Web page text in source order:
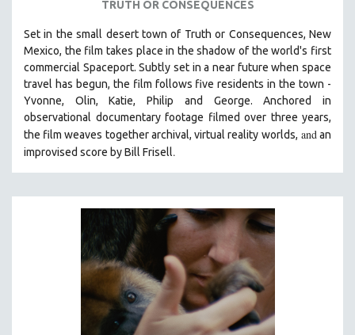
RUBY YANG
CLASSICS
KARTEMQUIN FILMS
STRAUB-HUILLET | FEATURE-LENGTH
STRAUB-HUILLET | SHORT WORKS
STRAUB-HUILLET | DOCUMENTARIES
STRAUB-HUILLET | ESSENTIAL FILMS
STRAUB-HUILLET | 35MM
WOMEN'S HISTORY MONTH
NOW STREAMING ON KANOPY
TRUTH OR CONSEQUENCES
Set in the small desert town of Truth or Consequences, New
Mexico, the film takes place in the shadow of the world's first
commercial Spaceport. Subtly set in a near future when space
travel has begun, the film follows five residents in the town -
Yvonne, Olin, Katie, Philip and George. Anchored in
observational documentary footage filmed over three years,
the film weaves together archival, virtual reality worlds, and an
improvised score by Bill Frisell.